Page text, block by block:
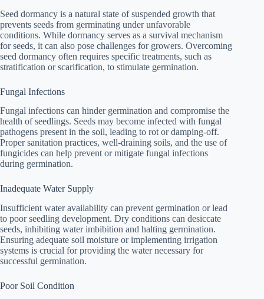
Seed dormancy is a natural state of suspended growth that
prevents seeds from germinating under unfavorable
conditions. While dormancy serves as a survival mechanism
for seeds, it can also pose challenges for growers. Overcoming
seed dormancy often requires specific treatments, such as
stratification or scarification, to stimulate germination.
Fungal Infections
Fungal infections can hinder germination and compromise the
health of seedlings. Seeds may become infected with fungal
pathogens present in the soil, leading to rot or damping-off.
Proper sanitation practices, well-draining soils, and the use of
fungicides can help prevent or mitigate fungal infections
during germination.
Inadequate Water Supply
Insufficient water availability can prevent germination or lead
to poor seedling development. Dry conditions can desiccate
seeds, inhibiting water imbibition and halting germination.
Ensuring adequate soil moisture or implementing irrigation
systems is crucial for providing the water necessary for
successful germination.
Poor Soil Condition